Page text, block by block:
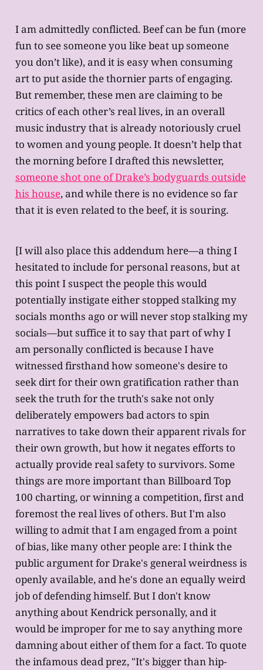
I am admittedly conflicted. Beef can be fun (more
fun to see someone you like beat up someone
you don’t like), and it is easy when consuming
art to put aside the thornier parts of engaging.
But remember, these men are claiming to be
critics of each other’s real lives, in an overall
music industry that is already notoriously cruel
to women and young people. It doesn’t help that
the morning before I drafted this newsletter,
someone shot one of Drake’s bodyguards outside
his house, and while there is no evidence so far
that it is even related to the beef, it is souring.
[I will also place this addendum here—a thing I
hesitated to include for personal reasons, but at
this point I suspect the people this would
potentially instigate either stopped stalking my
socials months ago or will never stop stalking my
socials—but suffice it to say that part of why I
am personally conflicted is because I have
witnessed firsthand how someone's desire to
seek dirt for their own gratification rather than
seek the truth for the truth's sake not only
deliberately empowers bad actors to spin
narratives to take down their apparent rivals for
their own growth, but how it negates efforts to
actually provide real safety to survivors. Some
things are more important than Billboard Top
100 charting, or winning a competition, first and
foremost the real lives of others. But I'm also
willing to admit that I am engaged from a point
of bias, like many other people are: I think the
public argument for Drake's general weirdness is
openly available, and he's done an equally weird
job of defending himself. But I don't know
anything about Kendrick personally, and it
would be improper for me to say anything more
damning about either of them for a fact. To quote
the infamous dead prez, "It's bigger than hip-